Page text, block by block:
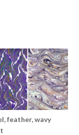
feather, wavy